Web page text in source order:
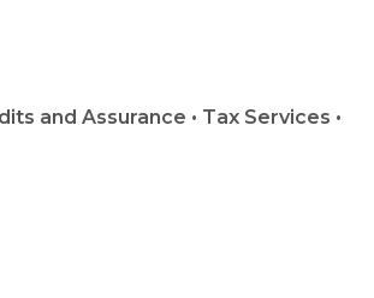
and Assurance • Tax Services •